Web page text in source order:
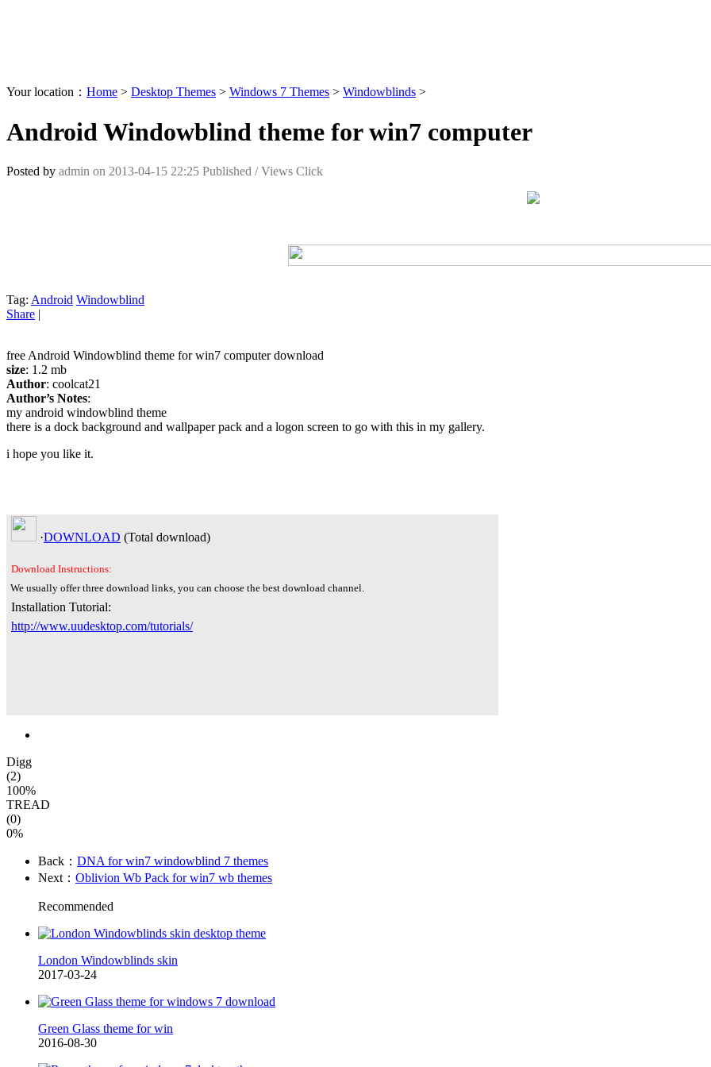
Your location： Home > Desktop Themes > Windows 7 Themes > Windowblinds >
Android Windowblind theme for win7 computer
Posted by admin on 2013-04-15 22:25 Published /Views Click
Tag: Android Windowblind
Share |
free Android Windowblind theme for win7 computer download
size: 1.2 mb
Author: coolcat21
Author’s Notes:
my android windowblind theme
there is a dock background and wallpaper pack and a logon screen to go with this in my gallery.
i hope you like it.
·DOWNLOAD (Total download)
Download Instructions:
We usually offer three download links, you can choose the best download channel.
Installation Tutorial:
http://www.uudesktop.com/tutorials/
Digg
(2)
100%
TREAD
(0)
0%
Back： DNA for win7 windowblind 7 themes
Next： Oblivion Wb Pack for win7 wb themes
Recommended
London Windowblinds skin
2017-03-24
Green Glass theme for win
2016-08-30